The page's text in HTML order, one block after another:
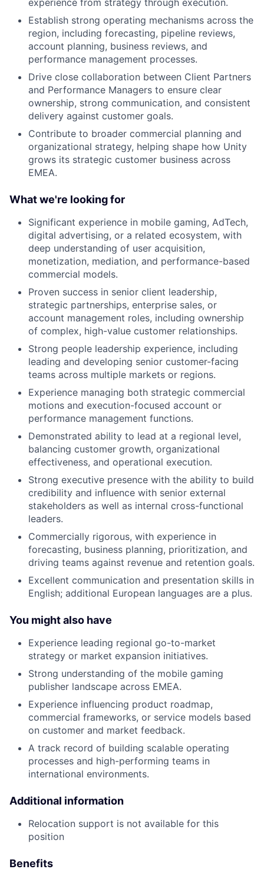
Establish strong operating mechanisms across the
region, including forecasting, pipeline reviews,
account planning, business reviews, and
performance management processes.
Drive close collaboration between Client Partners
and Performance Managers to ensure clear
ownership, strong communication, and consistent
delivery against customer goals.
Contribute to broader commercial planning and
organizational strategy, helping shape how Unity
grows its strategic customer business across
EMEA.
What we're looking for
Significant experience in mobile gaming, AdTech,
digital advertising, or a related ecosystem, with
deep understanding of user acquisition,
monetization, mediation, and performance-based
commercial models.
Proven success in senior client leadership,
strategic partnerships, enterprise sales, or
account management roles, including ownership
of complex, high-value customer relationships.
Strong people leadership experience, including
leading and developing senior customer-facing
teams across multiple markets or regions.
Experience managing both strategic commercial
motions and execution-focused account or
performance management functions.
Demonstrated ability to lead at a regional level,
balancing customer growth, organizational
effectiveness, and operational execution.
Strong executive presence with the ability to build
credibility and influence with senior external
stakeholders as well as internal cross-functional
leaders.
Commercially rigorous, with experience in
forecasting, business planning, prioritization, and
driving teams against revenue and retention goals.
Excellent communication and presentation skills in
English; additional European languages are a plus.
You might also have
Experience leading regional go-to-market
strategy or market expansion initiatives.
Strong understanding of the mobile gaming
publisher landscape across EMEA.
Experience influencing product roadmap,
commercial frameworks, or service models based
on customer and market feedback.
A track record of building scalable operating
processes and high-performing teams in
international environments.
Additional information
Relocation support is not available for this
position
Benefits